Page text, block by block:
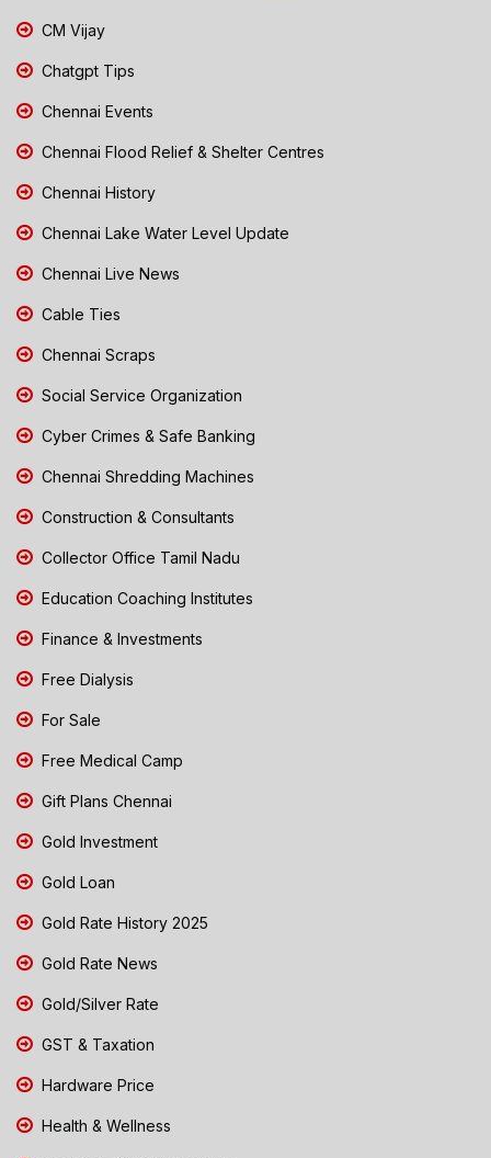
CM Vijay
Chatgpt Tips
Chennai Events
Chennai Flood Relief & Shelter Centres
Chennai History
Chennai Lake Water Level Update
Chennai Live News
Cable Ties
Chennai Scraps
Social Service Organization
Cyber Crimes & Safe Banking
Chennai Shredding Machines
Construction & Consultants
Collector Office Tamil Nadu
Education Coaching Institutes
Finance & Investments
Free Dialysis
For Sale
Free Medical Camp
Gift Plans Chennai
Gold Investment
Gold Loan
Gold Rate History 2025
Gold Rate News
Gold/Silver Rate
GST & Taxation
Hardware Price
Health & Wellness